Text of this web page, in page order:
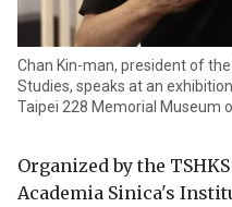
Chan Kin-man, president of
Studies, speaks at an
Taipei 228 Memorial Museum
Organized by the
Academia Sinica's